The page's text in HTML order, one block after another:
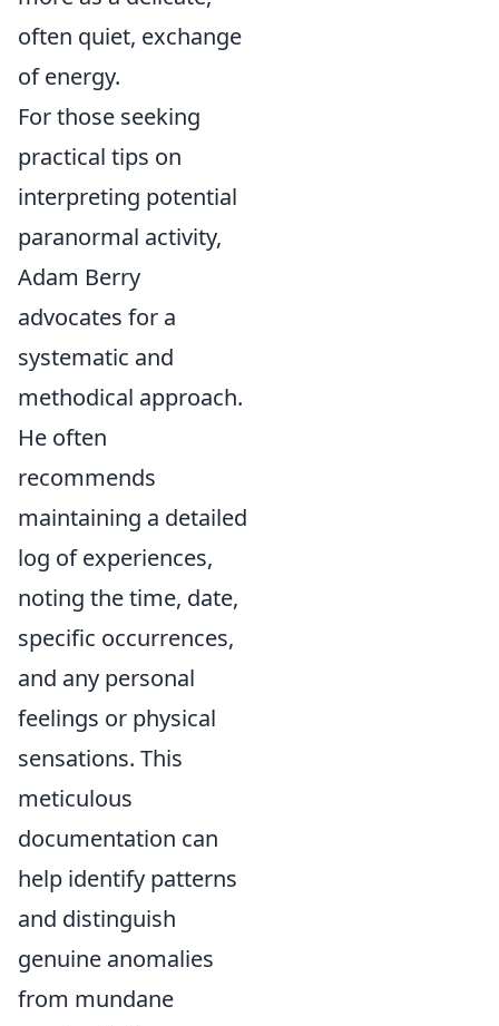
often quiet, exchange
of energy.
For those seeking
practical tips on
interpreting potential
paranormal activity,
Adam Berry
advocates for a
systematic and
methodical approach.
He often
recommends
maintaining a detailed
log of experiences,
noting the time, date,
specific occurrences,
and any personal
feelings or physical
sensations. This
meticulous
documentation can
help identify patterns
and distinguish
genuine anomalies
from mundane